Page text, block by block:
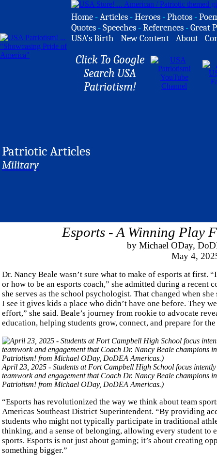
Home -Articles -Heroes -Photos -
Quotes -Speeches -References -Great
USA's Birth -New Content -About -
Click To Google
Search USA
Patriotism!
Patriotic Articles
Military
Esports - A Winning Play
by Michael ODay,
May 4,
Dr. Nancy Beale wasn’t sure what to make of esports at first.
or how to be an esports coach,” she admitted during a recent
she serves as the school psychologist. That changed when
I see it gives kids a place who didn’t have one before. They
effort,” she said. Beale’s journey from rookie to advocate
education, helping students grow, connect, and prepare for
April 23, 2025 - Students at Fort Campbell High School focus
teamwork and engagement that Coach Dr. Nancy Beale champions
Patriotism! from Michael ODay, DoDEA Americas.)
“Esports has revolutionized the way we think about team
Americas Southeast District Superintendent. “By providing
students who might not typically participate in traditional
thinking, and a sense of belonging, allowing every student to
sports. Esports is not just about gaming; it’s about creating
something bigger.”